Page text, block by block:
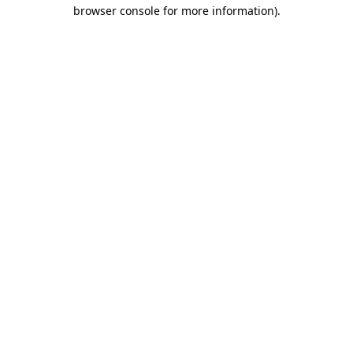
browser console for more information).